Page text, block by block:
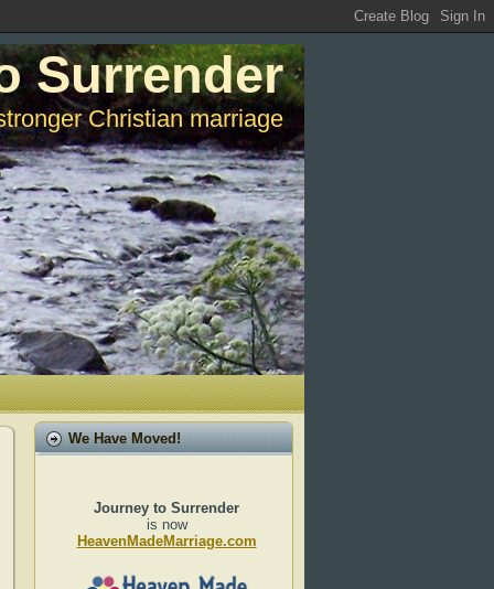
Surrender
Christian marriage
We Have Moved!
Journey to Surrender
is now
HeavenMadeMarriage.com